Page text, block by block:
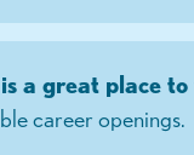
a great place
career openings.